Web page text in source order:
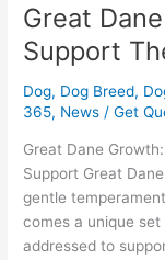
Great
Support
Dog, Dog Breed,
365, News /Get
Great Dane
Support Great
gentle
comes a unique
addressed to